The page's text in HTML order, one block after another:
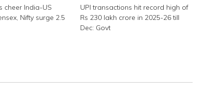
cheer India-US
Nifty surge 2.5
UPI transactions hit record high of
Rs 230 lakh crore in 2025-26 till
Dec: Govt